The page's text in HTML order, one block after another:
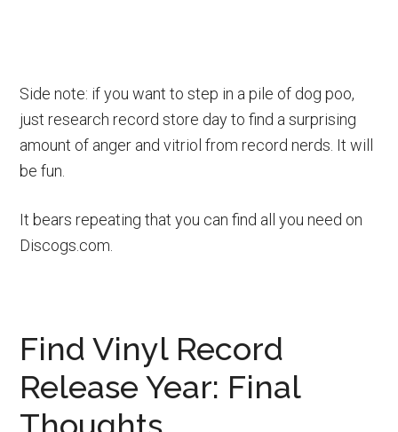
Side note: if you want to step in a pile of dog poo,
just research record store day to find a surprising
amount of anger and vitriol from record nerds. It will
be fun.
It bears repeating that you can find all you need on
Discogs.com.
Find Vinyl Record
Release Year: Final